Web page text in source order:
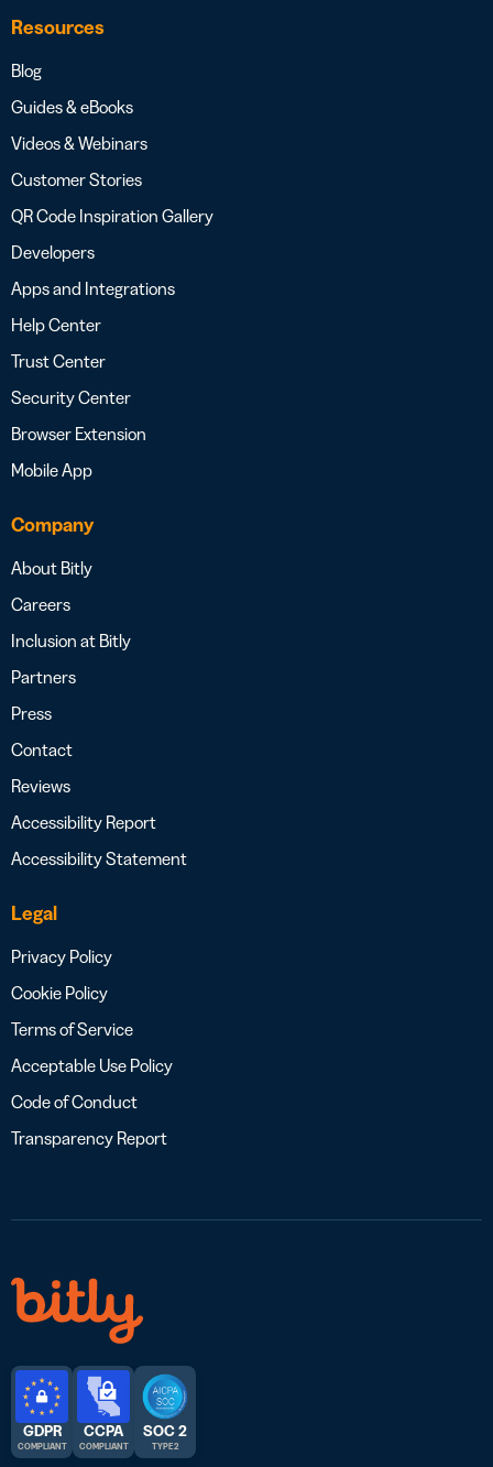
Resources
Blog
Guides & eBooks
Videos & Webinars
Customer Stories
QR Code Inspiration Gallery
Developers
Apps and Integrations
Help Center
Trust Center
Security Center
Browser Extension
Mobile App
Company
About Bitly
Careers
Inclusion at Bitly
Partners
Press
Contact
Reviews
Accessibility Report
Accessibility Statement
Legal
Privacy Policy
Cookie Policy
Terms of Service
Acceptable Use Policy
Code of Conduct
Transparency Report
GDPR
COMPLIANT
CCPA
COMPLIANT
SOC 2
TYPE 2